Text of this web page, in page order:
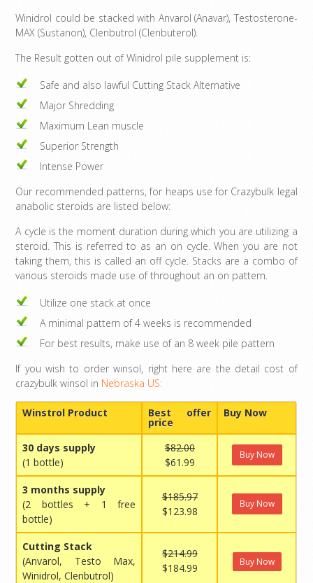
Winidrol could be stacked with Anvarol (Anavar), Testosterone-
MAX (Sustanon), Clenbutrol (Clenbuterol).
The Result gotten out of Winidrol pile supplement is:
Safe and also lawful Cutting Stack Alternative
Major Shredding
Maximum Lean muscle
Superior Strength
Intense Power
Our recommended patterns, for heaps use for Crazybulk legal
anabolic steroids are listed below:
A cycle is the moment duration during which you are utilizing a
steroid. This is referred to as an on cycle. When you are not
taking them, this is called an off cycle. Stacks are a combo of
various steroids made use of throughout an on pattern.
Utilize one stack at once
A minimal pattern of 4 weeks is recommended
For best results, make use of an 8 week pile pattern
If you wish to order winsol, right here are the detail cost of
crazybulk winsol in Nebraska US:
Winstrol Product Best offer
price
Buy Now
30 days supply
(1 bottle)
$82.00
$61.99
Buy Now
3 months supply
(2 bottles + 1 free
bottle)
$185.97
$123.98
Buy Now
Cutting Stack
(Anvarol, Testo Max,
Winidrol, Clenbutrol)
$214.99
$184.99
Buy Now